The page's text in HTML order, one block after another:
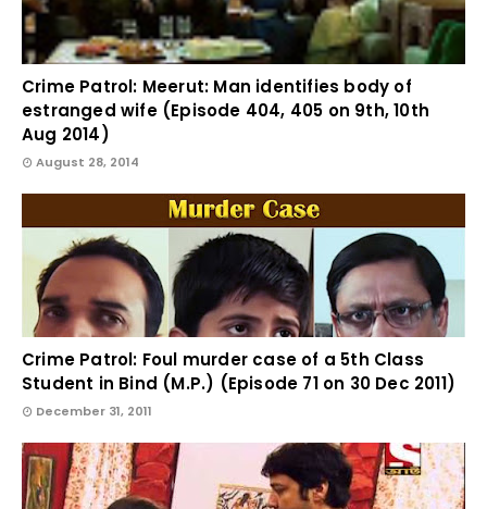
Crime Patrol: Meerut: Man identifies body of
estranged wife (Episode 404, 405 on 9th, 10th
Aug 2014)
August 28, 2014
Crime Patrol: Foul murder case of a 5th Class
Student in Bind (M.P.) (Episode 71 on 30 Dec 2011)
December 31, 2011